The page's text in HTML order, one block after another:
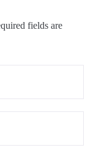
fields are